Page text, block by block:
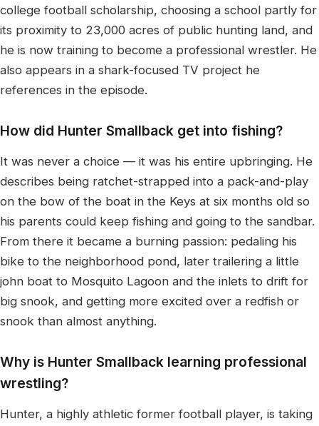
college football scholarship, choosing a school partly for
its proximity to 23,000 acres of public hunting land, and
he is now training to become a professional wrestler. He
also appears in a shark-focused TV project he
references in the episode.
How did Hunter Smallback get into fishing?
It was never a choice — it was his entire upbringing. He
describes being ratchet-strapped into a pack-and-play
on the bow of the boat in the Keys at six months old so
his parents could keep fishing and going to the sandbar.
From there it became a burning passion: pedaling his
bike to the neighborhood pond, later trailering a little
john boat to Mosquito Lagoon and the inlets to drift for
big snook, and getting more excited over a redfish or
snook than almost anything.
Why is Hunter Smallback learning professional
wrestling?
Hunter, a highly athletic former football player, is taking